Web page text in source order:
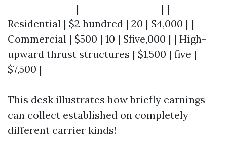
---------------|------------------| |
Residential | $2 hundred | 20 | $4,000 | |
Commercial | $500 | 10 | $five,000 | | High-
upward thrust structures | $1,500 | five |
$7,500 |
This desk illustrates how briefly earnings
can collect established on completely
different carrier kinds!